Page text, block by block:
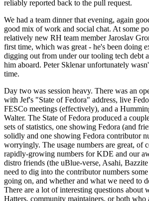
reliably reported back to the pull request.
We had a team dinner that evening, again
good mix of work and social chat. At some
relatively new RH team member Jaroslav
first time, which was great - he's been doing
digging out from under our tooling tech debt
him aboard. Peter Sklenar unfortunately
time.
Day two was session heavy. There was an
with Jef's "State of Fedora" address, live
FESCo meetings (effectively), and a
Walter. The State of Fedora produced a
sets of statistics, one showing Fedora (and
solidly and one showing Fedora contributor
worryingly. The usage numbers are great, of
rapidly-growing numbers for KDE and our
distro friends (the uBlue-verse, Asahi,
need to dig into the contributor numbers
going on, and whether and what we need to
There are a lot of interesting questions about
Hatters, community maintainers, or both who